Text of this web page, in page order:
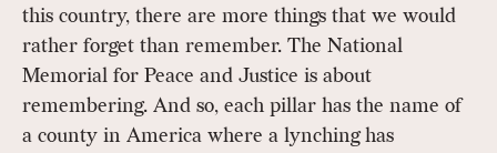
this country, there are more things that we would
rather forget than remember. The National
Memorial for Peace and Justice is about
remembering. And so, each pillar has the name of
a county in America where a lynching has